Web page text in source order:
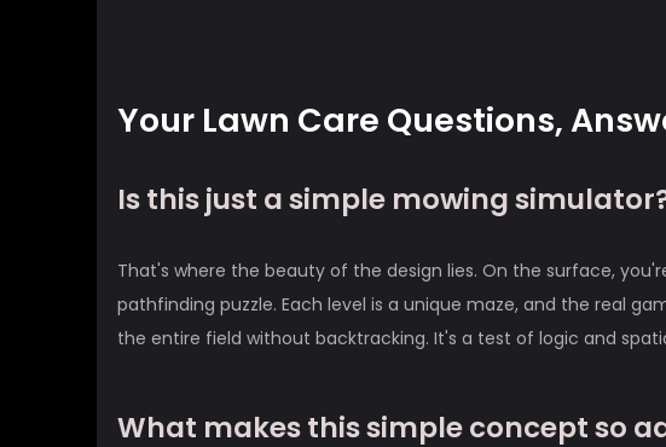
Your Lawn Care Questions,
Is this just a simple mowing
That's where the beauty of the design lies. On the surface,
pathfinding puzzle. Each level is a unique maze, and the real
the entire field without backtracking. It's a test of logic and
What makes this simple concept so